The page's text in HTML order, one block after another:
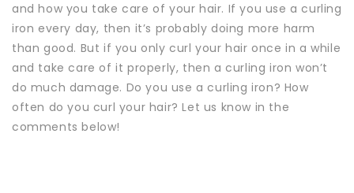
and how you take care of your hair. If you use a curling
iron every day, then it’s probably doing more harm
than good. But if you only curl your hair once in a while
and take care of it properly, then a curling iron won’t
do much damage. Do you use a curling iron? How
often do you curl your hair? Let us know in the
comments below!